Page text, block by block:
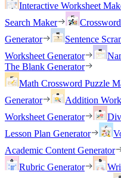
Interactive Worksheet
Search Maker
Generator
Sentence
Worksheet Generator
The Blank Generator
Math Crossword Puzzle
Generator
Addition
Worksheet Generator
Lesson Plan Generator
Academic Content Generator
Rubric Generator